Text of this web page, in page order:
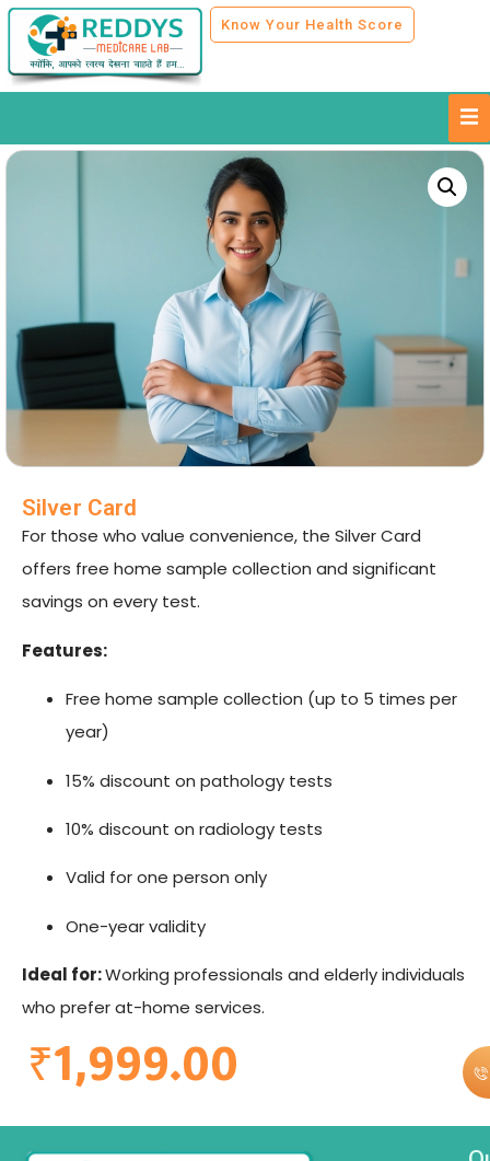
Know Your Health Score
Silver Card
For those who value convenience, the Silver Card
offers free home sample collection and significant
savings on every test.
Features:
Free home sample collection (up to 5 times per
year)
15% discount on pathology tests
10% discount on radiology tests
Valid for one person only
One-year validity
Ideal for:Working professionals and elderly individuals
who prefer at-home services.
₹1,999.00